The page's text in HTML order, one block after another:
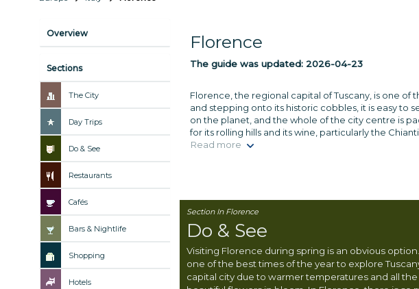
Overview
Sections
The City
Day Trips
Do & See
Restaurants
Cafés
Bars & Nightlife
Shopping
Hotels
Florence
The guide was updated: 2026-04-23
Florence, the regional capital of Tuscany, is one of
and stepping onto its historic cobbles, it is easy to
on the planet, and the whole of the city centre is
for its rolling hills and its wine, particularly the
Read more
Section In Florence
Do & See
Visiting Florence during spring is an obvious
one of the best times of the year to explore
capital city due to warmer temperatures and all the